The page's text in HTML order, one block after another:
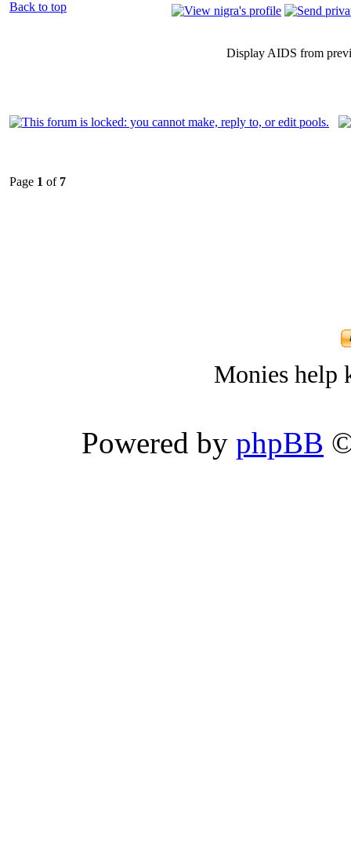
Back to top
Display AIDS from
Page 1 of 7
Monies help
Powered by phpBB